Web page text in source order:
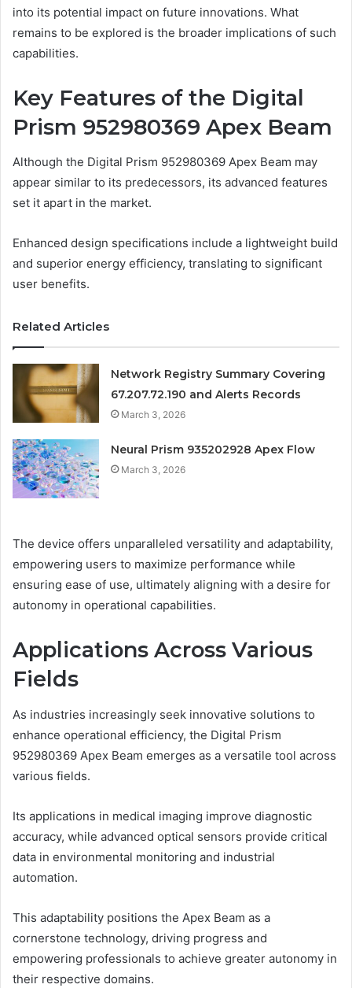
into its potential impact on future innovations. What
remains to be explored is the broader implications of such
capabilities.
Key Features of the Digital
Prism 952980369 Apex Beam
Although the Digital Prism 952980369 Apex Beam may
appear similar to its predecessors, its advanced features
set it apart in the market.
Enhanced design specifications include a lightweight build
and superior energy efficiency, translating to significant
user benefits.
Related Articles
Network Registry Summary Covering
67.207.72.190 and Alerts Records
March 3, 2026
Neural Prism 935202928 Apex Flow
March 3, 2026
The device offers unparalleled versatility and adaptability,
empowering users to maximize performance while
ensuring ease of use, ultimately aligning with a desire for
autonomy in operational capabilities.
Applications Across Various
Fields
As industries increasingly seek innovative solutions to
enhance operational efficiency, the Digital Prism
952980369 Apex Beam emerges as a versatile tool across
various fields.
Its applications in medical imaging improve diagnostic
accuracy, while advanced optical sensors provide critical
data in environmental monitoring and industrial
automation.
This adaptability positions the Apex Beam as a
cornerstone technology, driving progress and
empowering professionals to achieve greater autonomy in
their respective domains.